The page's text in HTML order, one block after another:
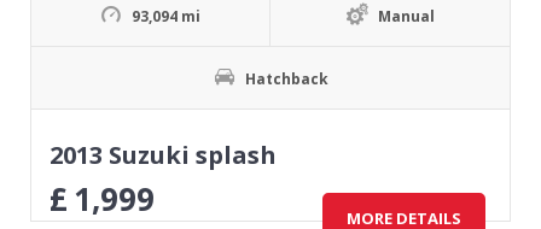
93,094 mi Manual
Hatchback
2013 Suzuki splash
£ 1,999 MORE DETAILS